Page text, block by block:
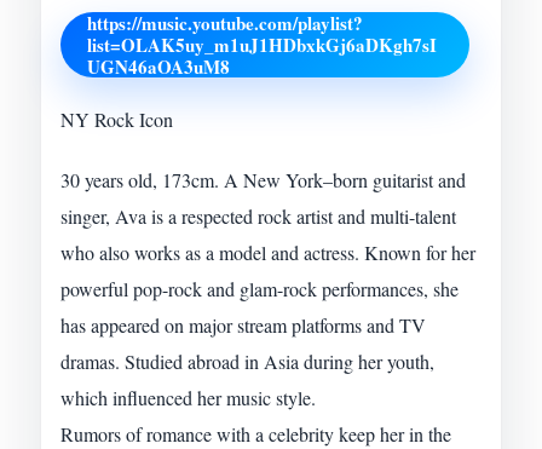
https://music.youtube.com/playlist?
list=OLAK5uy_m1uJ1HDbxkGj6aDKgh7sI
UGN46aOA3uM8
NY Rock Icon
30 years old, 173cm. A New York–born guitarist and
singer, Ava is a respected rock artist and multi-talent
who also works as a model and actress. Known for her
powerful pop-rock and glam-rock performances, she
has appeared on major stream platforms and TV
dramas. Studied abroad in Asia during her youth,
which influenced her music style.
Rumors of romance with a celebrity keep her in the